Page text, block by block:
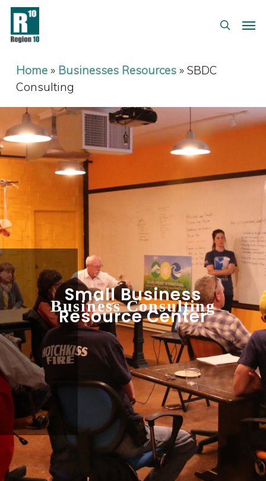
Skip
main
search
Home» Businesses Resources» SBDC
Consulting
Business Consulting
Small Business
Resource Center